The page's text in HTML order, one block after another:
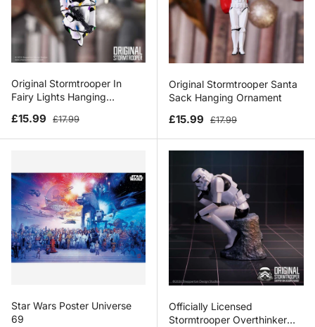
Original Stormtrooper In
Fairy Lights Hanging
Sale price
£15.99 Regular price
£17.99
Original Stormtrooper Santa
Sack Hanging Ornament
Sale price
£15.99 Regular price
£17.99
Star Wars Poster Universe
69
Officially Licensed
Stormtrooper Overthinker